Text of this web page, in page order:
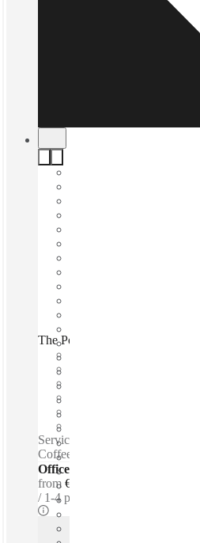
The Poet's House and Office,
Serviced offices / Private offices
Coffee for purchase - Snacks -
Offices - Serviced
from €450 per person / mth
1-4 ppl